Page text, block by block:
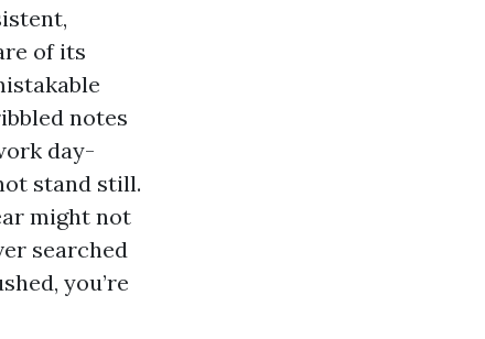
of its
notes
day-
stand still.
might not
searched
you’re